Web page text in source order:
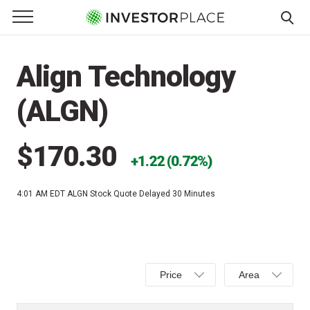
Primary Menu
☰
Menu
Align Technology
(ALGN)
$170.30 1.22 (0.72%)
4:01 AM EDT ALGN Stock Quote Delayed 30 Minutes
Select
Price,Price
Select
Area,Area